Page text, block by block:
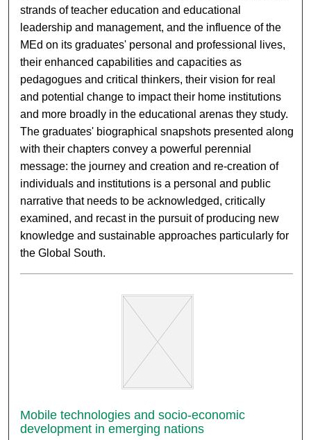
strands of teacher education and educational
leadership and management, and the influence of the
MEd on its graduates' personal and professional lives,
their enhanced capabilities and capacities as
pedagogues and critical thinkers, their vision for real
and potential change to impact their home institutions
and more broadly in the educational arenas they study.
The graduates' biographical snapshots presented along
with their chapters convey a powerful perennial
message: the journey and creation and re-creation of
individuals and institutions is a personal and public
narrative that needs to be acknowledged, critically
examined, and recast in the pursuit of producing new
knowledge and sustainable approaches particularly for
the Global South.
Mobile technologies and socio-economic
development in emerging nations